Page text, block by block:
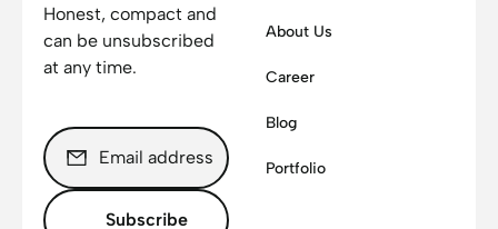
Honest, compact and
can be unsubscribed
at any time.
Subscribe
About Us
Career
Blog
Portfolio